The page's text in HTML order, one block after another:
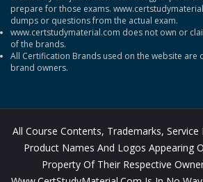
prepare for those exams.
dumps or questions from the actual exam.
www.certstudymaterial.com does not own or
of the brands.
All Certification Brands used on the website are
brand owners.
All Course Contents, Trademarks,
Product Names And Logos Appearing
Property Of Their Respective